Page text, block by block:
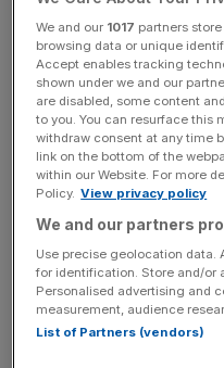
The £82bn Universities
the UK’s largest private
the carbon intensity of
benchmark, the
Bill Galvin, USS group
targets are a statement
staging posts against
But the fund has come
campaigners for
emissions, as it expects
We and our 1017 partners
browsing data or unique
Accept enables tracking
shown under we and our
are disabled, some content
to you. You can resurface this
withdraw consent at any time
link on the bottom of the
within our Website. For more
Policy. View privacy policy
We and our partners
Use precise geolocation
for identification. Store and/or
Personalised advertising and
measurement, audience
List of Partners (vendors)